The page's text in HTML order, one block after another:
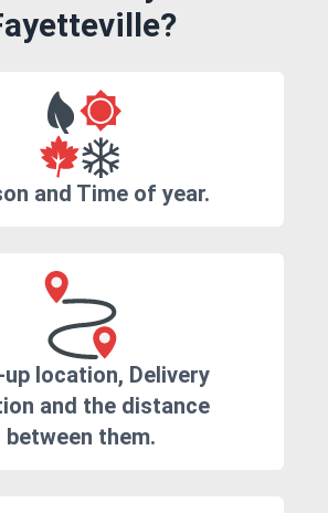
and Time of year.
location, Delivery
and the distance
between them.